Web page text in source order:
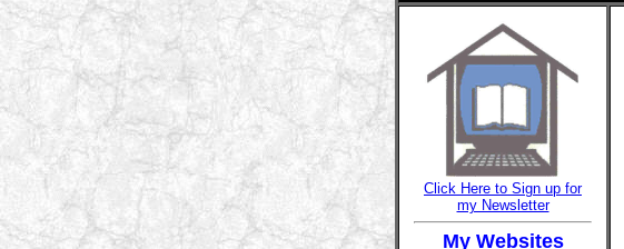
Click Here to Sign up for
my Newsletter
My Websites